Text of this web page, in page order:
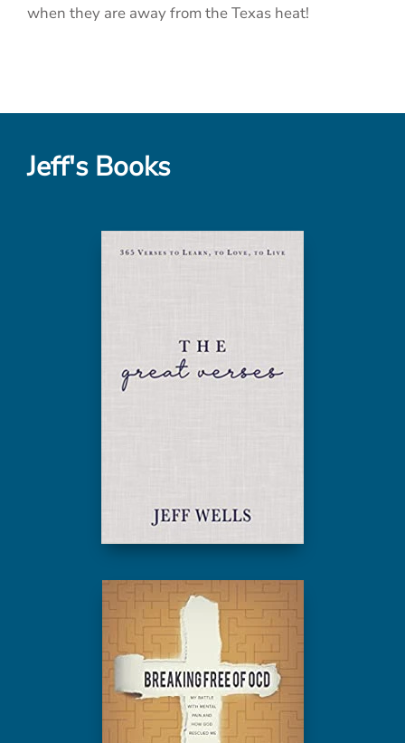
when they are away from the Texas heat!
Jeff's Books